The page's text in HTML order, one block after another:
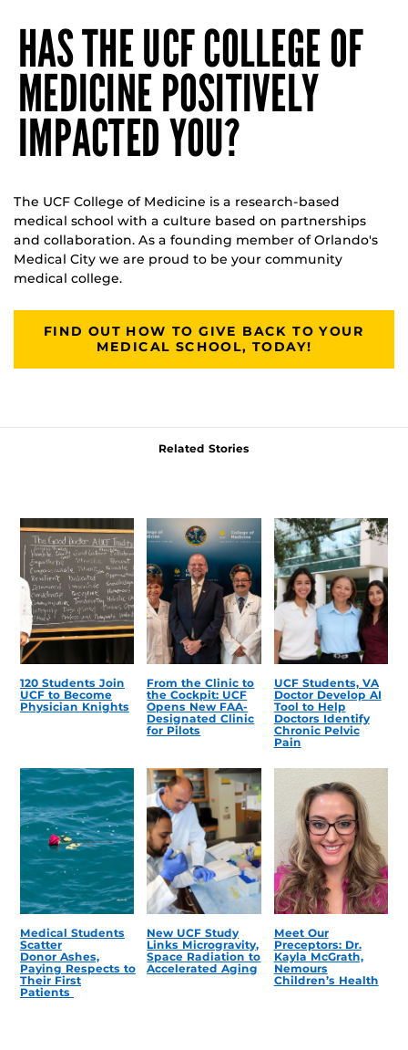
HAS THE UCF COLLEGE OF
MEDICINE POSITIVELY
IMPACTED YOU?
The UCF College of Medicine is a research-based
medical school with a culture based on partnerships
and collaboration. As a founding member of Orlando's
Medical City we are proud to be your community
medical college.
FIND OUT HOW TO GIVE BACK TO YOUR
MEDICAL SCHOOL, TODAY!
Related Stories
120 Students Join
UCF to Become
Physician Knights
From the Clinic to
the Cockpit: UCF
Opens New FAA-
Designated Clinic
for Pilots
UCF Students, VA
Doctor Develop AI
Tool to Help
Doctors Identify
Chronic Pelvic
Pain
Medical Students
Scatter
Donor Ashes,
Paying Respects to
Their First
Patients
New UCF Study
Links Microgravity,
Space Radiation to
Accelerated Aging
Meet Our
Preceptors: Dr.
Kayla McGrath,
Nemours
Children’s Health